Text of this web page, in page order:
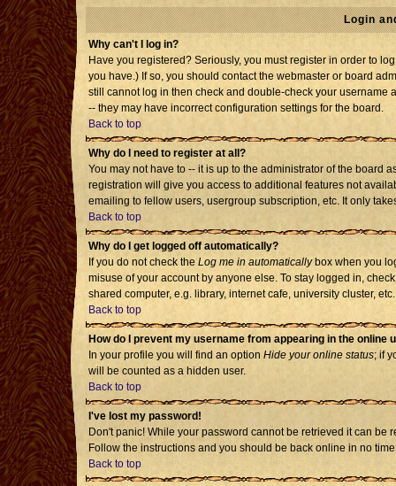
Login
Why can't I log in?
Have you registered? Seriously, you must register in order to
you have.) If so, you should contact the webmaster or board
still cannot log in then check and double-check your username
-- they may have incorrect configuration settings for the board.
Back to top
Why do I need to register at all?
You may not have to -- it is up to the administrator of the board
registration will give you access to additional features not
emailing to fellow users, usergroup subscription, etc. It only
Back to top
Why do I get logged off automatically?
If you do not check the Log me in automaticallybox when you
misuse of your account by anyone else. To stay logged in,
shared computer, e.g. library, internet cafe, university cluster, etc.
Back to top
How do I prevent my username from appearing in the online
In your profile you will find an option Hide your online status; if
will be counted as a hidden user.
Back to top
I've lost my password!
Don't panic! While your password cannot be retrieved it can be
Follow the instructions and you should be back online in no
Back to top